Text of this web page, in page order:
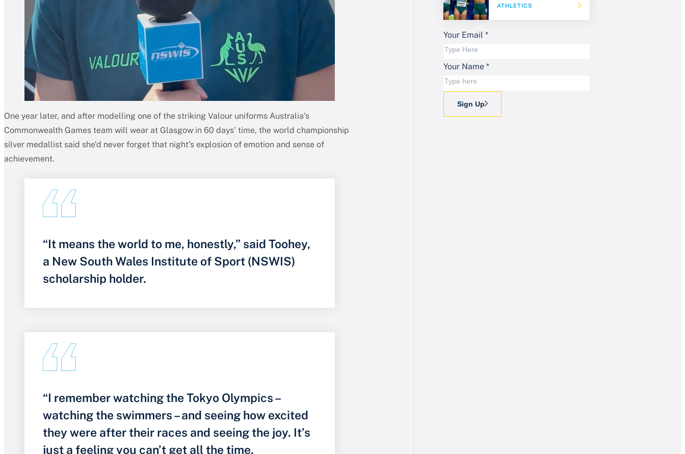
One year later, and after modelling one of the striking Valour uniforms Australia’s
Commonwealth Games team will wear at Glasgow in 60 days’ time, the world championship
silver medallist said she’d never forget that night’s explosion of emotion and sense of
achievement.
“It means the world to me, honestly,” said Toohey,
a New South Wales Institute of Sport (NSWIS)
scholarship holder.
“I remember watching the Tokyo Olympics –
watching the swimmers – and seeing how excited
they were after their races and seeing the joy. It’s
just a feeling you can’t get all the time.
ATHLETICS
Your Email *
Your Name *
Sign Up